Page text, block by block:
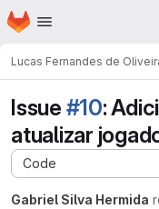
Skip to main content
Homepage
Lucas Fernandes de
Issue #10:
atualizar
Code
Gabriel Silva Hermida